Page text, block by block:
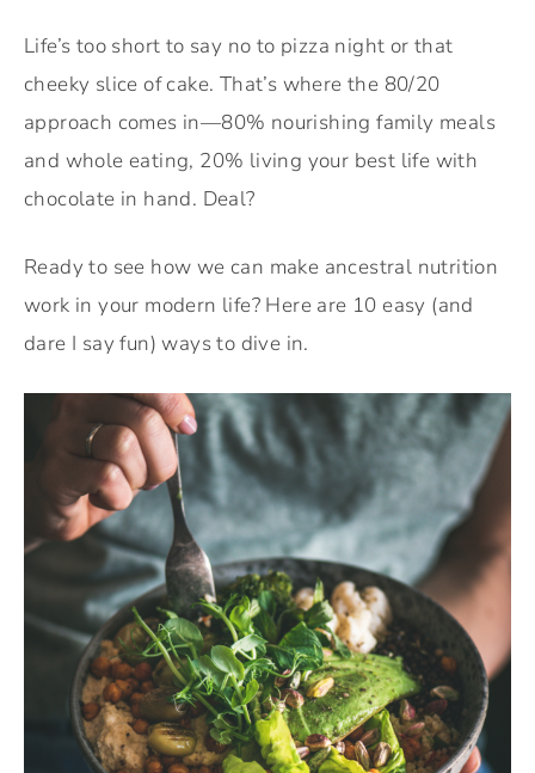
Life’s too short to say no to pizza night or that
cheeky slice of cake. That’s where the 80/20
approach comes in—80% nourishing family meals
and whole eating, 20% living your best life with
chocolate in hand. Deal?
Ready to see how we can make ancestral nutrition
work in your modern life? Here are 10 easy (and
dare I say fun) ways to dive in.